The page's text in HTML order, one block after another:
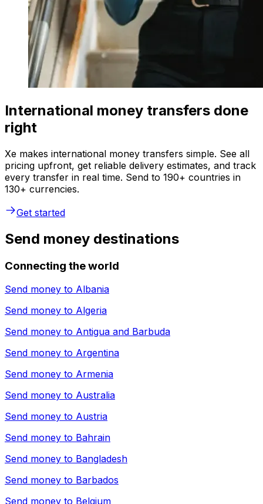
International money transfers done
right
Xe makes international money transfers simple. See all
pricing upfront, get reliable delivery estimates, and track
every transfer in real time. Send to 190+ countries in
130+ currencies.
Get started
Send money destinations
Connecting the world
Send money to Albania
Send money to Algeria
Send money to Antigua and Barbuda
Send money to Argentina
Send money to Armenia
Send money to Australia
Send money to Austria
Send money to Bahrain
Send money to Bangladesh
Send money to Barbados
Send money to Belgium